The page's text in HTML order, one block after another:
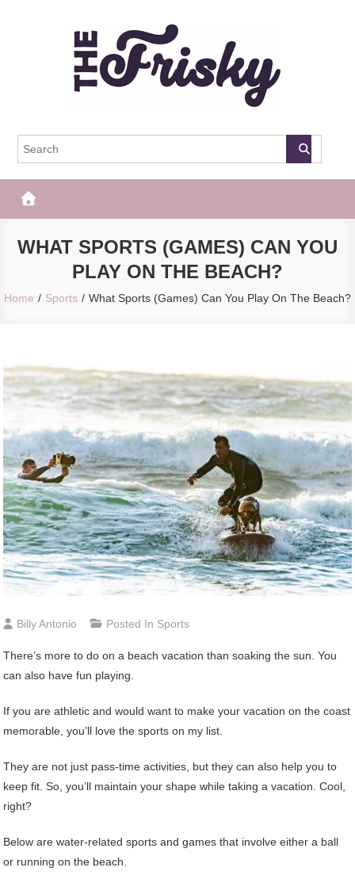
The Frisky
WHAT SPORTS (GAMES) CAN YOU
PLAY ON THE BEACH?
Home Sports What Sports (Games) Can You Play On The Beach?
Billy Antonio Posted In Sports
There’s more to do on a beach vacation than soaking the sun. You
can also have fun playing.
If you are athletic and would want to make your vacation on the coast
memorable, you’ll love the sports on my list.
They are not just pass-time activities, but they can also help you to
keep fit. So, you’ll maintain your shape while taking a vacation. Cool,
right?
Below are water-related sports and games that involve either a ball
or running on the beach.